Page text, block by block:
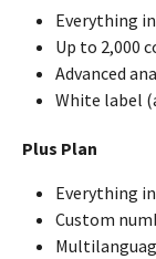
Everything
Up to 2,000
Advanced
White label
Plus Plan
Everything
Custom